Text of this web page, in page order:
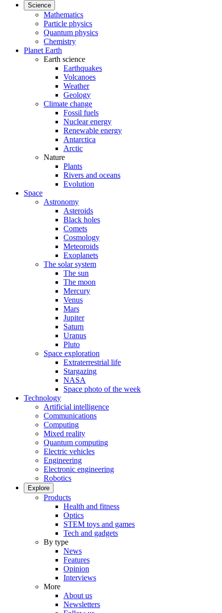
Science
Mathematics
Particle physics
Quantum physics
Chemistry
Planet Earth
Earth science
Earthquakes
Volcanoes
Weather
Geology
Climate change
Fossil fuels
Nuclear energy
Renewable energy
Antarctica
Arctic
Nature
Plants
Rivers and oceans
Evolution
Space
Astronomy
Asteroids
Black holes
Comets
Cosmology
Meteoroids
Exoplanets
The solar system
The sun
The moon
Mercury
Venus
Mars
Jupiter
Saturn
Uranus
Pluto
Space exploration
Extraterrestrial life
Stargazing
NASA
Space photo of the week
Technology
Artificial intelligence
Communications
Computing
Mixed reality
Quantum computing
Electric vehicles
Engineering
Electronic engineering
Robotics
Explore
Products
Health and fitness
Optics
STEM toys and games
Tech and gadgets
By type
News
Features
Opinion
Interviews
More
About us
Newsletters